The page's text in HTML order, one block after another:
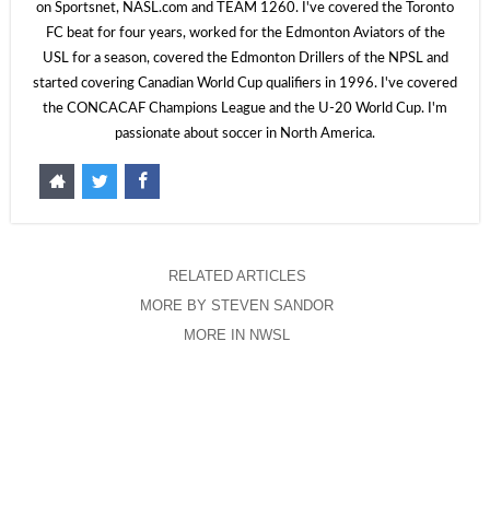
on Sportsnet, NASL.com and TEAM 1260. I've covered the Toronto
FC beat for four years, worked for the Edmonton Aviators of the
USL for a season, covered the Edmonton Drillers of the NPSL and
started covering Canadian World Cup qualifiers in 1996. I've covered
the CONCACAF Champions League and the U-20 World Cup. I'm
passionate about soccer in North America.
RELATED ARTICLES
MORE BY STEVEN SANDOR
MORE IN NWSL